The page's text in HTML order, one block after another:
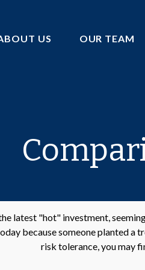
US OUR TEAM
latest "hot" investment,
because someone planted
risk tolerance, you may